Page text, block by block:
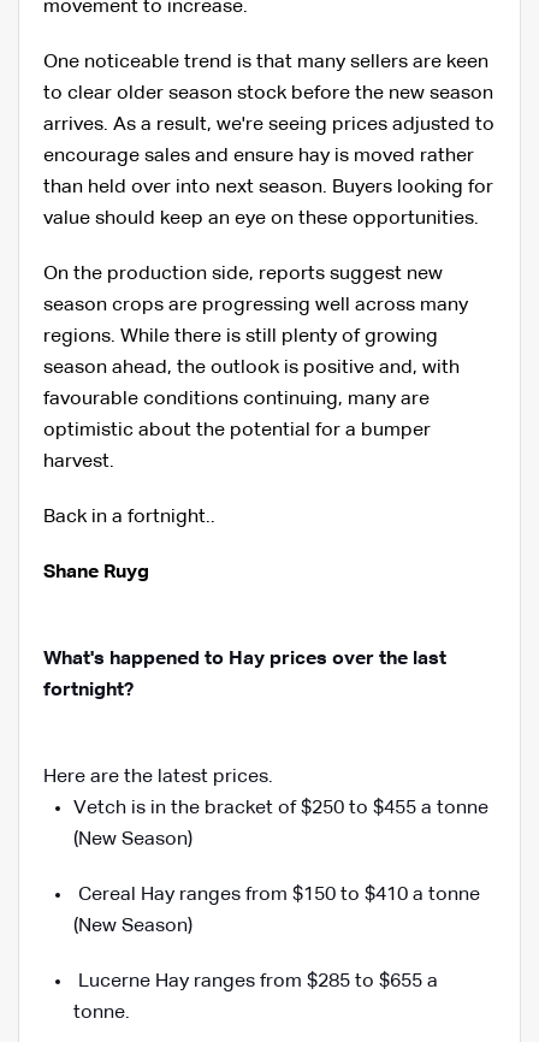
movement to increase.
One noticeable trend is that many sellers are keen
to clear older season stock before the new season
arrives. As a result, we're seeing prices adjusted to
encourage sales and ensure hay is moved rather
than held over into next season. Buyers looking for
value should keep an eye on these opportunities.
On the production side, reports suggest new
season crops are progressing well across many
regions. While there is still plenty of growing
season ahead, the outlook is positive and, with
favourable conditions continuing, many are
optimistic about the potential for a bumper
harvest.
Back in a fortnight..
Shane Ruyg
What's happened to Hay prices over the last
fortnight?
Here are the latest prices.
Vetch is in the bracket of $250 to $455 a tonne
(New Season)
Cereal Hay ranges from $150 to $410 a tonne
(New Season)
Lucerne Hay ranges from $285 to $655 a
tonne.